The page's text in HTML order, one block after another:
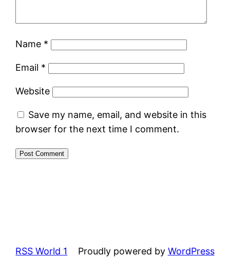
Name *
Email *
Website
Save my name, email, and website in this
browser for the next time I comment.
RSS World 1 Proudly powered by WordPress